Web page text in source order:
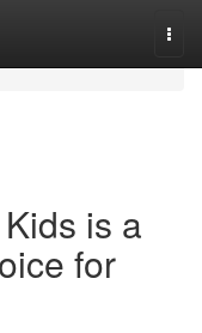
is a
for